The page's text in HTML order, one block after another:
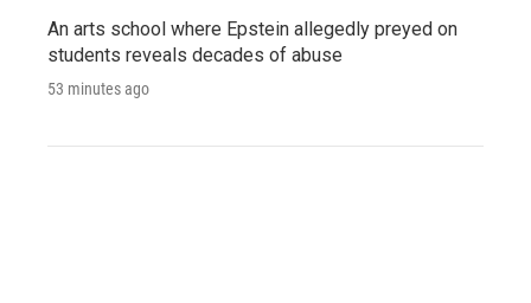
An arts school where Epstein allegedly preyed on
students reveals decades of abuse
53 minutes ago